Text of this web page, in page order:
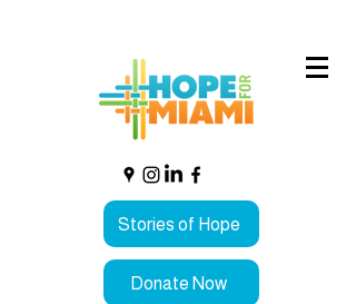
Stories of Hope
Donate Now